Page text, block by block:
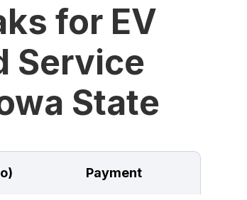
for EV
Service
State
Payment